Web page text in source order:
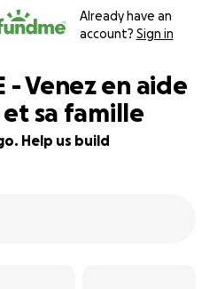
Already have an
account? Sign in
- Venez en aide
et sa famille
Help us build